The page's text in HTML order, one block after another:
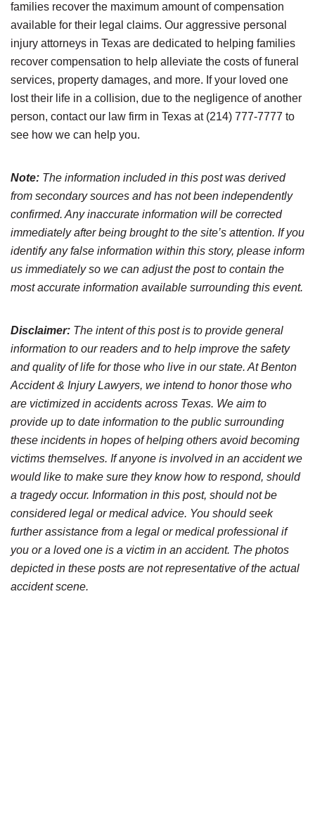
families recover the maximum amount of compensation
available for their legal claims. Our aggressive personal
injury attorneys in Texas are dedicated to helping families
recover compensation to help alleviate the costs of funeral
services, property damages, and more. If your loved one
lost their life in a collision, due to the negligence of another
person, contact our law firm in Texas at (214) 777-7777 to
see how we can help you.
Note: The information included in this post was derived
from secondary sources and has not been independently
confirmed. Any inaccurate information will be corrected
immediately after being brought to the site’s attention. If you
identify any false information within this story, please inform
us immediately so we can adjust the post to contain the
most accurate information available surrounding this event.
Disclaimer: The intent of this post is to provide general
information to our readers and to help improve the safety
and quality of life for those who live in our state. At Benton
Accident & Injury Lawyers, we intend to honor those who
are victimized in accidents across Texas. We aim to
provide up to date information to the public surrounding
these incidents in hopes of helping others avoid becoming
victims themselves. If anyone is involved in an accident we
would like to make sure they know how to respond, should
a tragedy occur. Information in this post, should not be
considered legal or medical advice. You should seek
further assistance from a legal or medical professional if
you or a loved one is a victim in an accident. The photos
depicted in these posts are not representative of the actual
accident scene.